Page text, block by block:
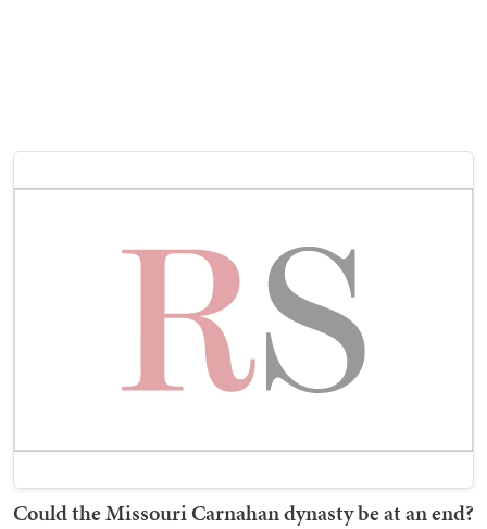
Could the Missouri Carnahan dynasty be at an end?